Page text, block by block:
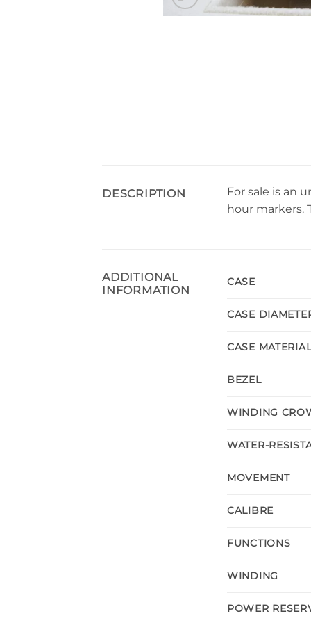
DESCRIPTION
For sale is an
hour markers.
ADDITIONAL
INFORMATION
CASE
CASE
CASE
BEZEL
WINDING
WATER-
MOVEMENT
CALIBRE
FUNCTIONS
WINDING
POWER